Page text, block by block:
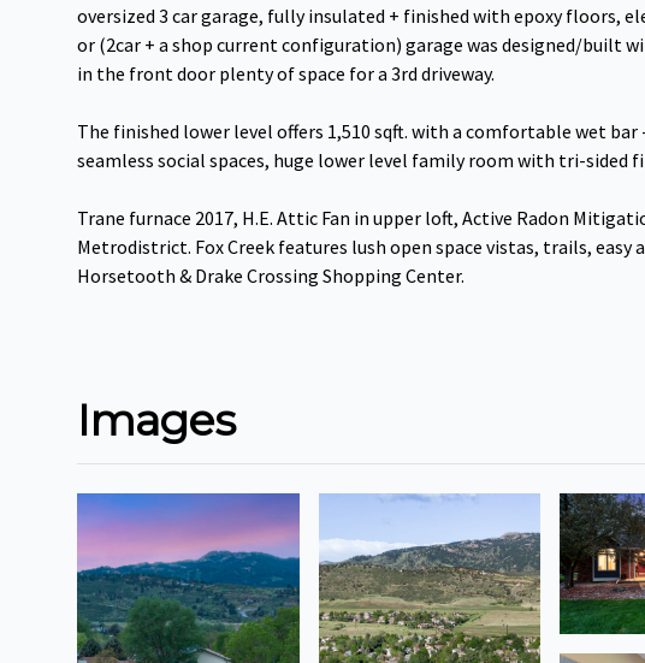
oversized 3 car garage, fully insulated + finished with epoxy floors,
or (2car + a shop current configuration) garage was designed/built
in the front door plenty of space for a 3rd driveway.
The finished lower level offers 1,510 sqft. with a comfortable wet
seamless social spaces, huge lower level family room with tri-sided
Trane furnace 2017, H.E. Attic Fan in upper loft, Active Radon
Metrodistrict. Fox Creek features lush open space vistas, trails, easy
Horsetooth & Drake Crossing Shopping Center.
Images